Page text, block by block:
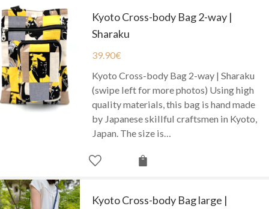
Kyoto Cross-body Bag 2-way |
Sharaku
39.90€
Kyoto Cross-body Bag 2-way | Sharaku
(swipe left for more photos) Using high
quality materials, this bag is hand made
by Japanese skillful craftsmen in Kyoto,
Japan. The size is…
Kyoto Cross-body Bag large |